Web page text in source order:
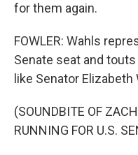
for them again.
FOWLER: Wahls
Senate seat and
like Senator Elizabeth
(SOUNDBITE OF
RUNNING FOR U.S.